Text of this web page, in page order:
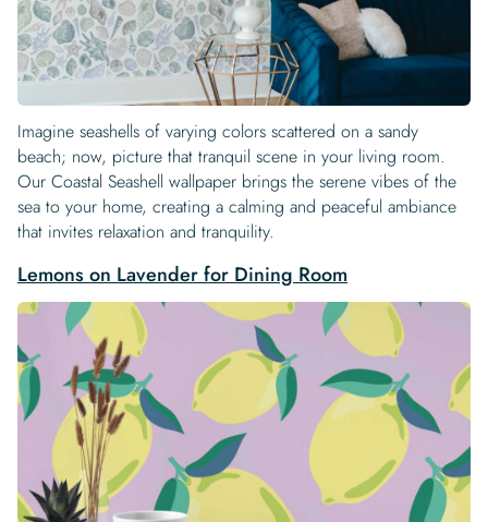
Imagine seashells of varying colors scattered on a sandy
beach; now, picture that tranquil scene in your living room.
Our Coastal Seashell wallpaper brings the serene vibes of the
sea to your home, creating a calming and peaceful ambiance
that invites relaxation and tranquility.
Lemons on Lavender for Dining Room